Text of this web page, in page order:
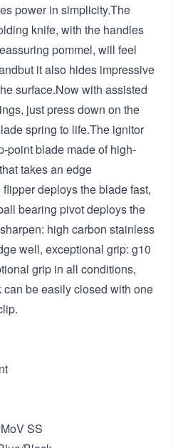
power in simplicity.The
knife, with the handles
pommel, will feel
it also hides impressive
surface.Now with assisted
just press down on the
spring to life.The ignitor
point blade made of high-
takes an edge
deploys the blade fast,
bearing pivot deploys the
high carbon stainless
well, exceptional grip: g10
grip in all conditions,
be easily closed with one
SS